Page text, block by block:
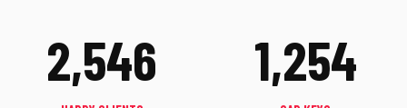
2,546 1,254